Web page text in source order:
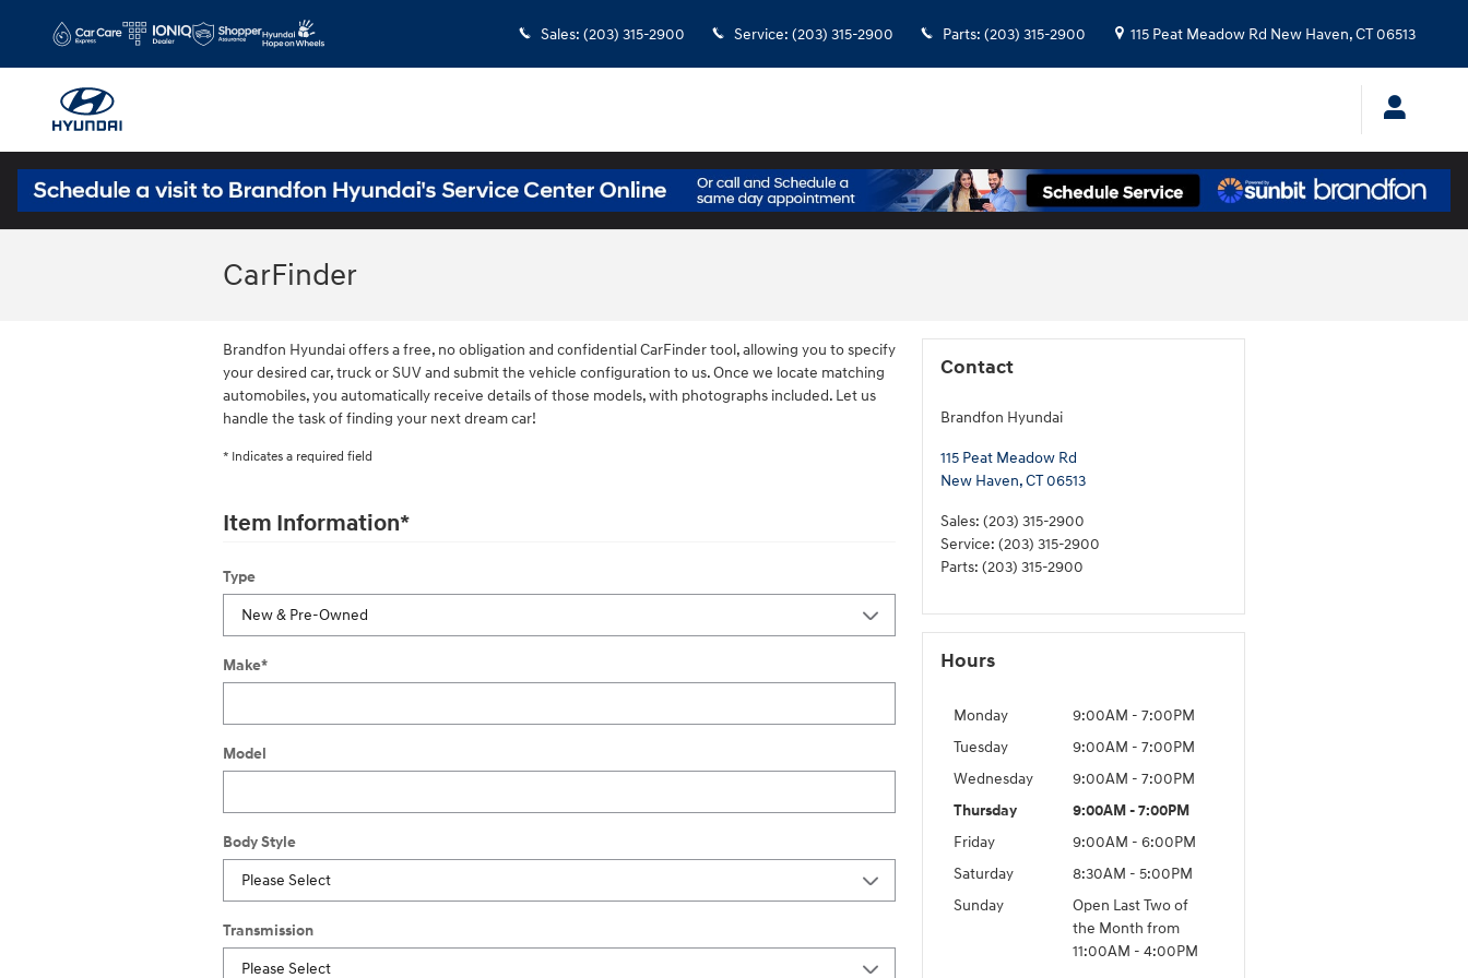
Sales: (203) 315-2900 Service: (203) 315-2900 Parts: (203) 315-2900 115 Peat Meadow Rd New Haven,CT06513
CarFinder
Brandfon Hyundai offers a free, no obligation and confidential CarFinder tool, allowing you to specify
your desired car, truck or SUV and submit the vehicle configuration to us. Once we locate matching
automobiles, you automatically receive details of those models, with photographs included. Let us
handle the task of finding your next dream car!
* Indicates a required field
Item Information*
Type
Make*
Model
Body Style
Transmission
Contact
Brandfon Hyundai
115 Peat Meadow Rd
New Haven,CT06513
Sales: (203) 315-2900
Service: (203) 315-2900
Parts: (203) 315-2900
Hours
Monday
9:00AM - 7:00PM
Tuesday
9:00AM - 7:00PM
Wednesday
9:00AM - 7:00PM
Thursday
9:00AM - 7:00PM
Friday
9:00AM - 6:00PM
Saturday
8:30AM - 5:00PM
Sunday
Open Last Two of
the Month from
11:00AM - 4:00PM